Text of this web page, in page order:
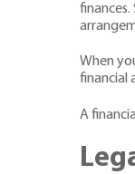
When
financial
A